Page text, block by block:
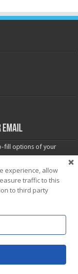
email
fill options of your
experience, allow
traffic to this
to third party